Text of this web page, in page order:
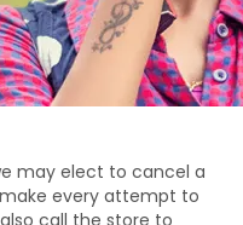
may elect to cancel a
every attempt to
call the store to